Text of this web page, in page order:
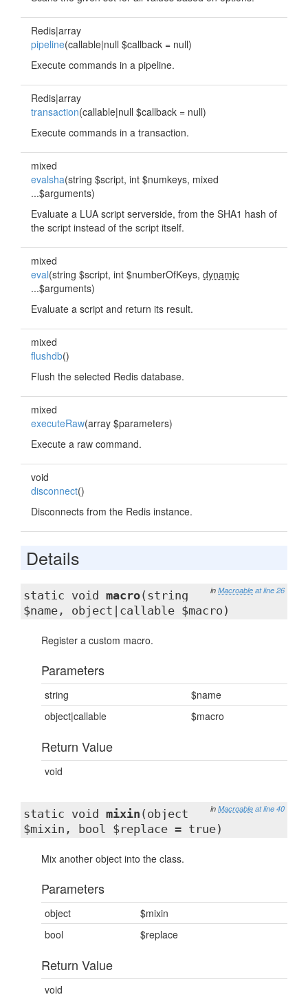
Redis|array
pipeline(callable|null $callback = null)
Execute commands in a pipeline.
Redis|array
transaction(callable|null $callback = null)
Execute commands in a transaction.
mixed
evalsha(string $script, int $numkeys, mixed
...$arguments)
Evaluate a LUA script serverside, from the SHA1 hash of
the script instead of the script itself.
mixed
eval(string $script, int $numberOfKeys, dynamic
...$arguments)
Evaluate a script and return its result.
mixed
flushdb()
Flush the selected Redis database.
mixed
executeRaw(array $parameters)
Execute a raw command.
void
disconnect()
Disconnects from the Redis instance.
Details
in Macroable at line 26
static void macro(string
$name, object|callable $macro)
Register a custom macro.
Parameters
string
$name
object|callable
$macro
Return Value
void
in Macroable at line 40
static void mixin (object
$mixin, bool $replace = true)
Mix another object into the class.
Parameters
object
$mixin
bool
$replace
Return Value
void